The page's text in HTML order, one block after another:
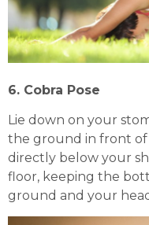
6. Cobra Pose
Lie down on your
the ground in front of
directly below your
floor, keeping the
ground and your